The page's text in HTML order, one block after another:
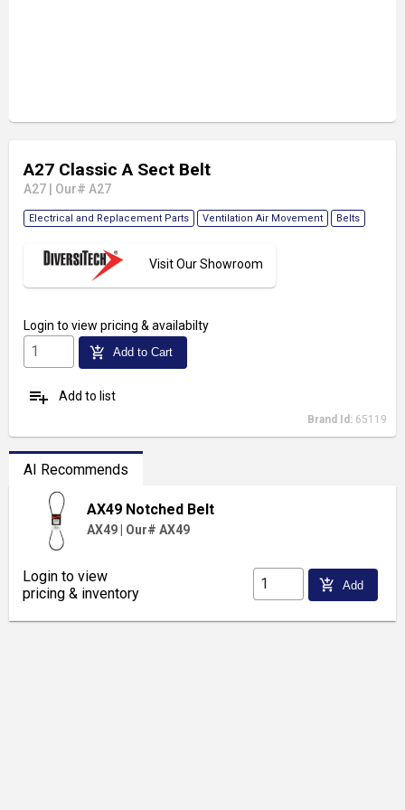
A27 Classic A Sect Belt
A27 Our# A27
Electrical and Replacement Parts Ventilation Air Movement Belts
Visit Our Showroom
Login to view pricing & availabilty
add_shopping_cart Add to Cart
playlist_add Add to list
Brand Id: 65119
AI Recommends
AX49 Notched Belt
AX49 Our# AX49
Login to view
pricing & inventory
add_shopping_cart Add